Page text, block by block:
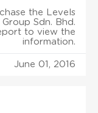
the Levels
Group Sdn. Bhd.
to view the
information.
June 01, 2016